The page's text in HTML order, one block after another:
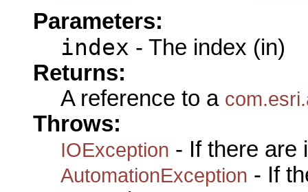
Parameters:
index - The index (in)
Returns:
A reference to a
Throws:
IOException - If there are
AutomationException - If